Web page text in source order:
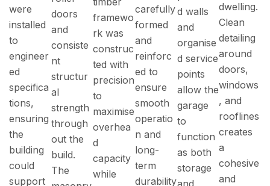
were
installed
to
engineer
ed
specifica
tions,
ensuring
the
building
could
support
doors
and
consiste
nt
structur
al
strength
through
out the
build.
The
framewo
rk was
construc
ted with
precision
to
maximise
overhea
d
capacity
while
carefully
formed
and
reinforc
ed to
ensure
smooth
operatio
n and
long-
term
durability
d walls
and
organise
d service
points
allow the
garage
to
function
as both
storage
and
dwelling.
Clean
detailing
around
doors,
windows
, and
rooflines
creates
a
cohesive
and